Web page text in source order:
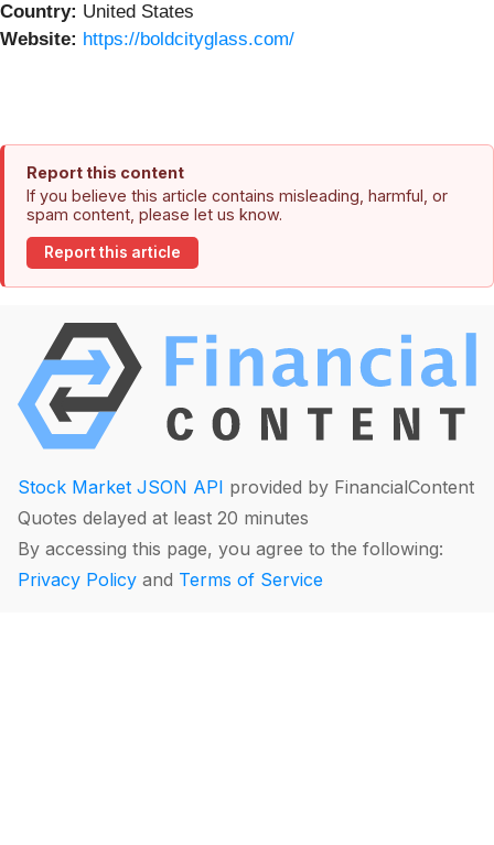
Country: United States
Website: https://boldcityglass.com/
Report this content
If you believe this article contains misleading, harmful, or
spam content, please let us know.
Report this article
Stock Market JSON API provided by FinancialContent
Quotes delayed at least 20 minutes
By accessing this page, you agree to the following:
Privacy Policy and Terms of Service